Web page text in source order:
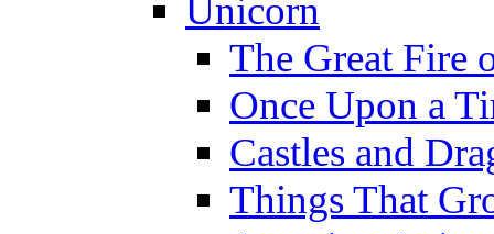
Unicorn
The Great Fire
Once Upon a
Castles and
Things That